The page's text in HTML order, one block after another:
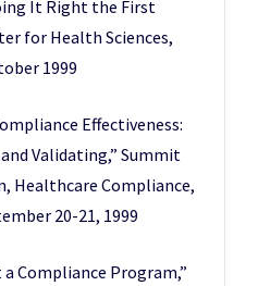
It Right the First
for Health Sciences,
1999
Effectiveness:
Validating,” Summit
Healthcare Compliance,
20-21, 1999
Compliance Program,”